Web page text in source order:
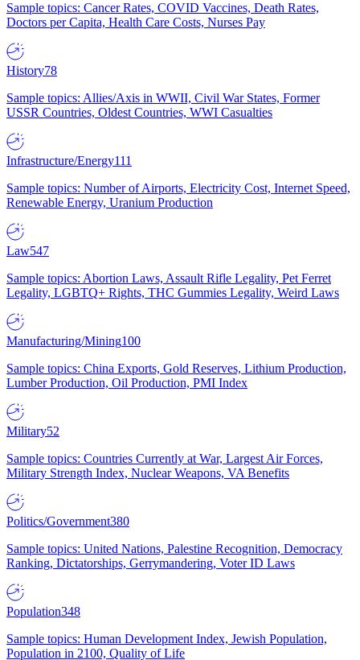
Sample topics: Cancer Rates, COVID Vaccines, Death Rates,
Doctors per Capita, Health Care Costs, Nurses Pay
History78
Sample topics: Allies/Axis in WWII, Civil War States, Former
USSR Countries, Oldest Countries, WWI Casualties
Infrastructure/Energy111
Sample topics: Number of Airports, Electricity Cost, Internet Speed,
Renewable Energy, Uranium Production
Law547
Sample topics: Abortion Laws, Assault Rifle Legality, Pet Ferret
Legality, LGBTQ+ Rights, THC Gummies Legality, Weird Laws
Manufacturing/Mining100
Sample topics: China Exports, Gold Reserves, Lithium Production,
Lumber Production, Oil Production, PMI Index
Military52
Sample topics: Countries Currently at War, Largest Air Forces,
Military Strength Index, Nuclear Weapons, VA Benefits
Politics/Government380
Sample topics: United Nations, Palestine Recognition, Democracy
Ranking, Dictatorships, Gerrymandering, Voter ID Laws
Population348
Sample topics: Human Development Index, Jewish Population,
Population in 2100, Quality of Life